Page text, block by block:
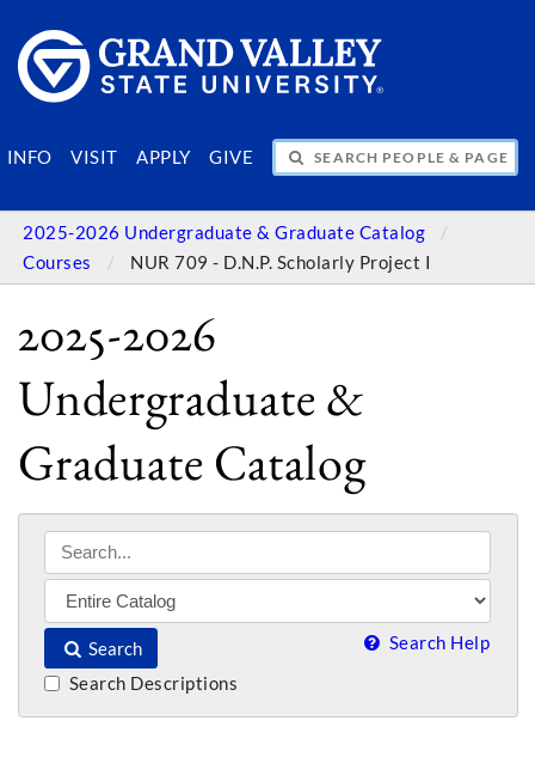
INFO VISIT APPLY GIVE
SEARCH PEOPLE & PAGES
2025-2026 Undergraduate & Graduate Catalog
Courses
NUR 709 - D.N.P. Scholarly Project I
2025-2026
Undergraduate &
Graduate Catalog
Search Search Help
Search Descriptions